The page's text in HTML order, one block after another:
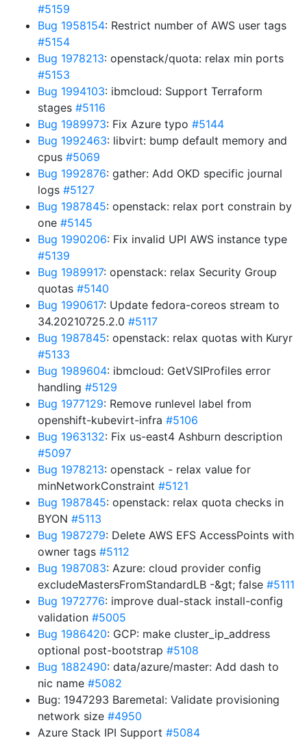
#5159
Bug 1958154: Restrict number of AWS user tags
#5154
Bug 1978213: openstack/quota: relax min ports
#5153
Bug 1994103: ibmcloud: Support Terraform
stages #5116
Bug 1989973: Fix Azure typo #5144
Bug 1992463: libvirt: bump default memory and
cpus #5069
Bug 1992876: gather: Add OKD specific journal
logs #5127
Bug 1987845: openstack: relax port constrain by
one #5145
Bug 1990206: Fix invalid UPI AWS instance type
#5139
Bug 1989917: openstack: relax Security Group
quotas #5140
Bug 1990617: Update fedora-coreos stream to
34.20210725.2.0 #5117
Bug 1987845: openstack: relax quotas with Kuryr
#5133
Bug 1989604: ibmcloud: GetVSIProfiles error
handling #5129
Bug 1977129: Remove runlevel label from
openshift-kubevirt-infra #5106
Bug 1963132: Fix us-east4 Ashburn description
#5097
Bug 1978213: openstack - relax value for
minNetworkConstraint #5121
Bug 1987845: openstack: relax quota checks in
BYON #5113
Bug 1987279: Delete AWS EFS AccessPoints with
owner tags #5112
Bug 1987083: Azure: cloud provider config
excludeMastersFromStandardLB -&gt; false #5111
Bug 1972776: improve dual-stack install-config
validation #5005
Bug 1986420: GCP: make cluster_ip_address
optional post-bootstrap #5108
Bug 1882490: data/azure/master: Add dash to
nic name #5082
Bug: 1947293 Baremetal: Validate provisioning
network size #4950
Azure Stack IPI Support #5084